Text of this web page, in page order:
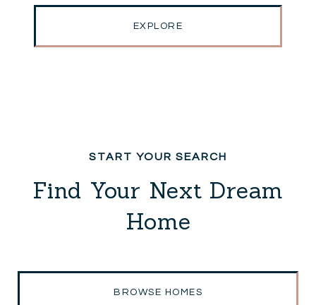
EXPLORE
Find Your Next Dream
Home
BROWSE HOMES